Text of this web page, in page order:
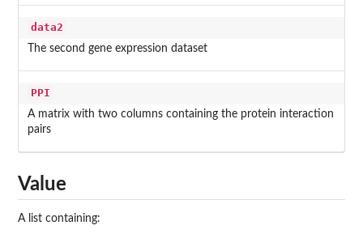
data2
The second gene expression dataset
PPI
A matrix with two columns containing the protein interaction
pairs
Value
A list containing: